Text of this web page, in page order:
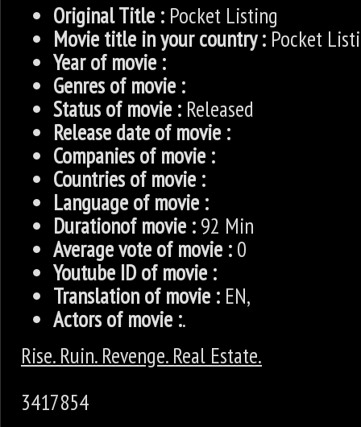
Original Title : Pocket Listing
Movie title in your country : Pocket
Year of movie :
Genres of movie :
Status of movie : Released
Release date of movie :
Companies of movie :
Countries of movie :
Language of movie :
Durationof movie : 92 Min
Average vote of movie : 0
Youtube ID of movie :
Translation of movie : EN,
Actors of movie :.
Rise. Ruin. Revenge. Real Estate.
3417854